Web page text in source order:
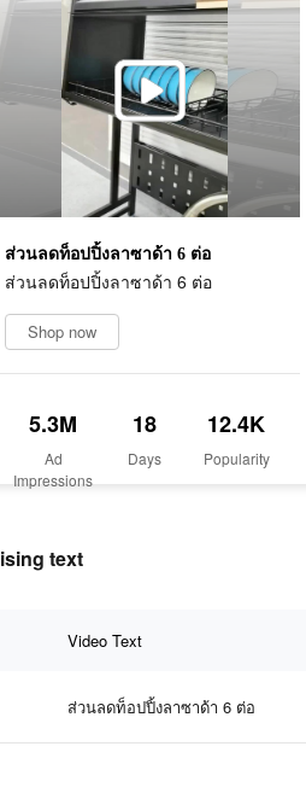
ส่วนลดท็อปปิ้งลาซาด้า 6 ต่อ
ส่วนลดท็อปปิ้งลาซาด้า 6 ต่อ
Shop now
5.3M
Ad
Impressions
18
Days
12.4K
Popularity
text
Video Text
ส่วนลดท็อปปิ้งลาซาด้า 6 ต่อ